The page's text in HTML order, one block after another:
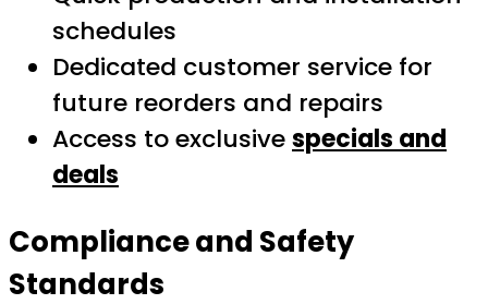
schedules
Dedicated customer service for
future reorders and repairs
Access to exclusivespecials and
deals
Compliance and Safety
Standards